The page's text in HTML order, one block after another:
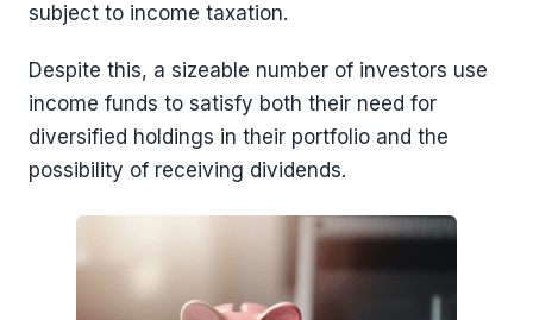
subject to income taxation.
Despite this, a sizeable number of investors use
income funds to satisfy both their need for
diversified holdings in their portfolio and the
possibility of receiving dividends.